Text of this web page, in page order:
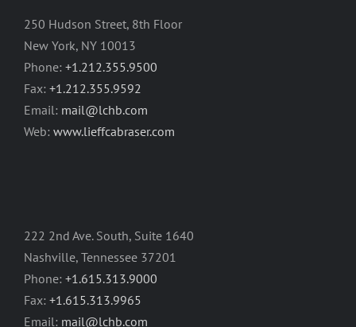
250 Hudson Street, 8th Floor
New York, NY 10013
Phone: +1.212.355.9500
Fax: +1.212.355.9592
Email: mail@lchb.com
Web: www.lieffcabraser.com
222 2nd Ave. South, Suite 1640
Nashville, Tennessee 37201
Phone: +1.615.313.9000
Fax: +1.615.313.9965
Email: mail@lchb.com